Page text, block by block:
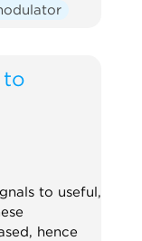
to
to useful,
hence